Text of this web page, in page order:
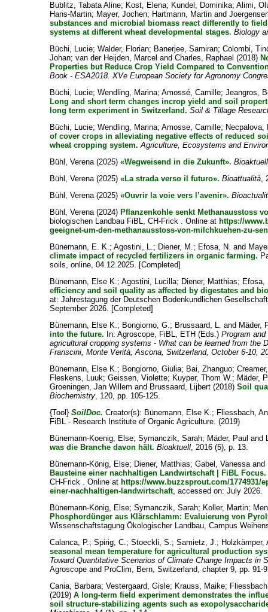
Bublitz, Tabata Aline; Kost, Elena; Kundel, Dominika;Alimi,
Hans-Martin; Mayer, Jochen; Hartmann, Martin and
substances and microbial biomass react differently to
systems at different wheat developmental stages. Biology
Büchi, Lucie;Walder, Florian; Banerjee, Samiran;Colombi,
Johan;van der Heijden, Marcel andCharles, Raphael (2018)
Properties but Reduce Crop Yield Compared to
Book - ESA2018. XVe European Society for Agronomy
Büchi, Lucie;Wendling, Marina;Amossé, Camille;Jeangros,
Long and short term changes incrop yield and soil
long term experiment in Switzerland. Soil & Tillage
Büchi, Lucie;Wendling, Marina;Amosse, Camille; Necpalova,
of cover crops in alleviating negative effects of reduced
wheat cropping system. Agriculture, Ecosystems and
Bühl, Verena(2025)«Wegweisend in die Zukunft». Bioaktuell
Bühl, Verena(2025)«La strada verso il futuro». Bioattualità,
Bühl, Verena(2025)«Ouvrir la voie vers l’avenir».
Bühl, Verena(2024) Pflanzenkohle senkt Methanausstoss
biologischen Landbau FiBL, CH-Frick . Online at https://
geeignet-um-den-methanausstoss-von-milchkuehen-zu-
Bünemann, E. K.;Agostini, L.; Diener, M.; Efosa, N. and
climate impact of recycled fertilizers in organic farming.
soils, online, 04.12.2025. [Completed]
Bünemann, Else K.;Agostini, Lucilla; Diener, Matthias; Efosa,
efficiency and soil quality as affected by digestates and
at: Jahrestagung der Deutschen Bodenkundlichen
September 2026. [Completed]
Bünemann, Else K.; Bongiorno, G.; Brussaard, L. and Mäder,
into the future. In: Agroscope, FiBL, ETH (Eds.)Program
agricultural cropping systems - What can be learned from the
Franscini, Monte Verità, Ascona, Switzerland, October 6-10,
Bünemann, Else K.; Bongiorno, Giulia; Bai, Zhanguo;
Fleskens, Luuk;Geissen, Violette; Kuyper, Thom W.; Mäder,
Groeningen, Jan Willem and Brussaard, Lijbert (2018)Soil
Biochemistry, 120, pp. 105-125.
{Tool}SoilDoc. Creator(s): Bünemann, Else K.; Fliessbach,
FiBL - Research Institute of Organic Agriculture. (2019)
Bünemann-Koenig, Else;Symanczik, Sarah; Mäder, Paul and
was die Branche davon hält. Bioaktuell, 2016 (5), p. 13.
Bünemann-König, Else; Diener, Matthias;Gabel, Vanessaand
Bausteine einer nachhaltigen Landwirtschaft | FiBL Focus.
CH-Frick . Online at https://www.buzzsprout.com/1774931/
einer-nachhaltigen-landwirtschaft, accessed on: July 2026.
Bünemann-König, Else;Symanczik, Sarah; Koller, Martin;
Phosphordünger aus Klärschlamm: Evaluierung von
Wissenschaftstagung Ökologischer Landbau, Campus
Calanca, P.;Spirig, C.;Stoeckli, S.;Samietz, J.; Holzkämper,
seasonal mean temperature for agricultural production
Toward Quantitative Scenarios of Climate Change Impacts in
Agroscope and ProClim, Bern, Switzerland, chapter 9, pp. 91-
Cania, Barbara;Vestergaard, Gisle; Krauss, Maike;
(2019)A long-term field experiment demonstrates the
soil structure-stabilizing agents such as